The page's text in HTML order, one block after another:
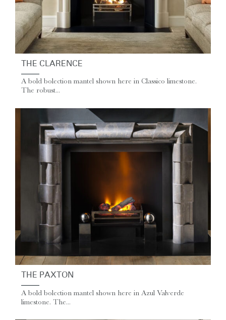
THE CLARENCE
A bold bolection mantel shown here in Classico limestone.
The robust...
THE PAXTON
A bold bolection mantel shown here in Azul Valverde
limestone. The...